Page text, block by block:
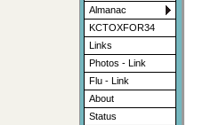
Almanac
KCTOXFOR34
Links
Photos - Link
Flu - Link
About
Status